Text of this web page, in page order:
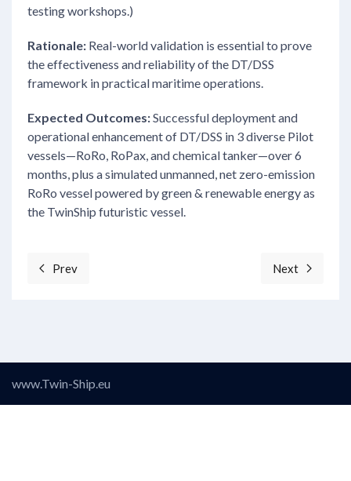
testing workshops.)
Rationale: Real-world validation is essential to prove
the effectiveness and reliability of the DT/DSS
framework in practical maritime operations.
Expected Outcomes:Successful deployment and
operational enhancement of DT/DSS in 3 diverse Pilot
vessels—RoRo, RoPax, and chemical tanker—over 6
months, plus a simulated unmanned, net zero-emission
RoRo vessel powered by green & renewable energy as
the TwinShip futuristic vessel.
Previous article: Objective 5: Establish a Data Quality
Prev
Next
Next
www.Twin-Ship.eu